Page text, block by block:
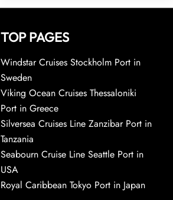
TOP PAGES
Windstar Cruises Stockholm Port in
Sweden
Viking Ocean Cruises Thessaloniki
Port in Greece
Silversea Cruises Line Zanzibar Port in
Tanzania
Seabourn Cruise Line Seattle Port in
USA
Royal Caribbean Tokyo Port in Japan